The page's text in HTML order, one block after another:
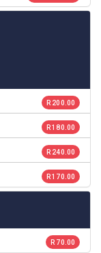
R 200.00
R 180.00
R 240.00
R 170.00
R 70.00